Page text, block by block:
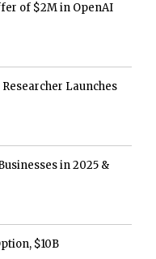
of $2M in OpenAI
Launches
in 2025 &
$10B